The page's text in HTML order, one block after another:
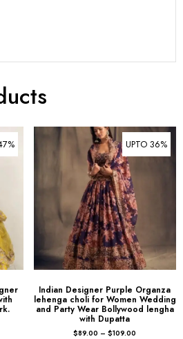
UPTO 36%
Indian Designer Purple Organza
lehenga choli for Women Wedding
and Party Wear Bollywood lengha
with Dupatta
$89.00 – $109.00